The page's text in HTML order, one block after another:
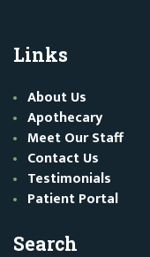
Links
About Us
Apothecary
Meet Our Staff
Contact Us
Testimonials
Patient Portal
Search